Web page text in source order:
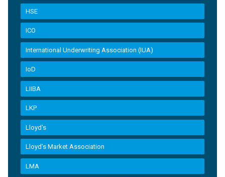
HSE
ICO
International Underwriting Association (IUA)
IoD
LIIBA
LKP
Lloyd's
Lloyd’s Market Association
LMA